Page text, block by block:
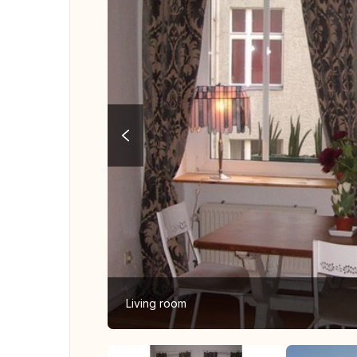
Living room